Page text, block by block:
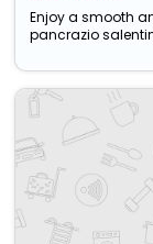
Enjoy a smooth
pancrazio